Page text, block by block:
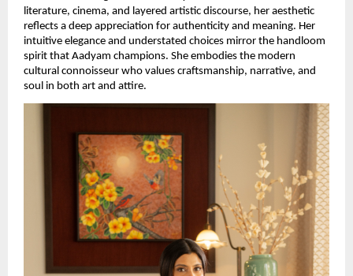
literature, cinema, and layered artistic discourse, her aesthetic
reflects a deep appreciation for authenticity and meaning. Her
intuitive elegance and understated choices mirror the handloom
spirit that Aadyam champions. She embodies the modern
cultural connoisseur who values craftsmanship, narrative, and
soul in both art and attire.